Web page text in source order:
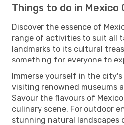
Things to do in Mexico
Discover the essence of
range of activities to suit all
landmarks to its cultural
something for everyone to
Immerse yourself in the
visiting renowned museums
Savour the flavours of
culinary scene. For outdoor
stunning natural landscapes